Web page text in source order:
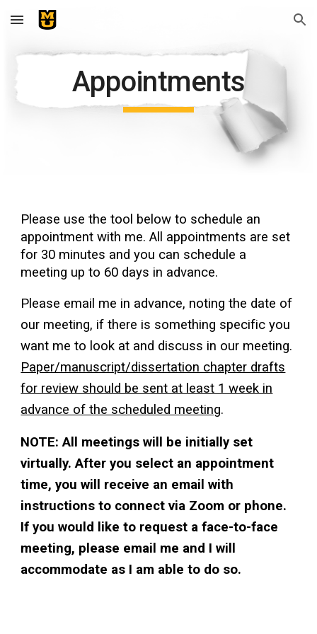
Skip to main content Skip to navigation
Appointments
Please use the tool below to schedule an
appointment with me. All appointments are set
for 30 minutes and you can schedule a
meeting up to 60 days in advance.
Please email me in advance, noting the date of
our meeting, if there is something specific you
want me to look at and discuss in our meeting.
Paper/manuscript/dissertation chapter drafts
for review should be sent at least 1 week in
advance of the scheduled meeting.
NOTE: All meetings will be initially set
virtually. After you select an appointment
time, you will receive an email with
instructions to connect via Zoom or phone.
If you would like to request a face-to-face
meeting, please email me and I will
accommodate as I am able to do so.